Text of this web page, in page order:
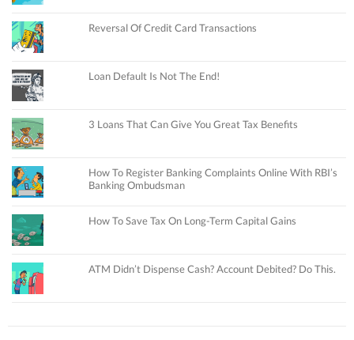
Reversal Of Credit Card Transactions
Loan Default Is Not The End!
3 Loans That Can Give You Great Tax Benefits
How To Register Banking Complaints Online With RBI’s
Banking Ombudsman
How To Save Tax On Long-Term Capital Gains
ATM Didn’t Dispense Cash? Account Debited? Do This.